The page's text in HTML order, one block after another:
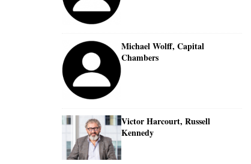
Michael Wolff, Capital
Chambers
Victor Harcourt, Russell
Kennedy